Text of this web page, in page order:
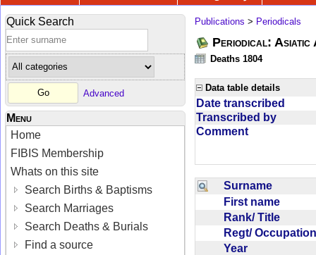
Quick Search
Advanced
Menu
Home
FIBIS Membership
Whats on this site
Search Births & Baptisms
Search Marriages
Search Deaths & Burials
Find a source
Publications > Periodicals
Periodical: Asiatic
Deaths 1804
Data table details
Date transcribed
Transcribed by
Comment
Surname
First name
Rank/ Title
Regt/
Year